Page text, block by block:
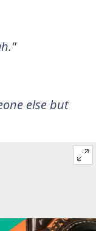
else but